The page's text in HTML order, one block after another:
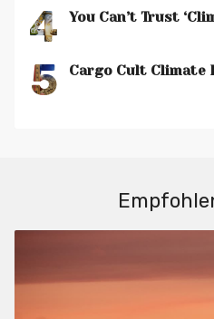
4 You Can’t Trust
5 Cargo Cult Climate